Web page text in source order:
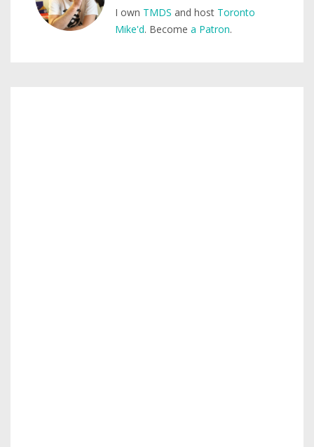
I own TMDS and host Toronto
Mike'd. Become a Patron.